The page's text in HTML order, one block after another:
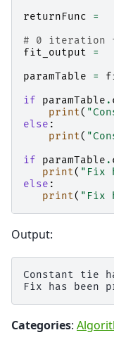
returnFunc
=
# 0 iteration
fit_output
=
paramTable
=
if
paramTable .
print(
else :
print(
if
paramTable .
print( "Fix
else :
print( "Fix
Output:
Constant tie
Categories: